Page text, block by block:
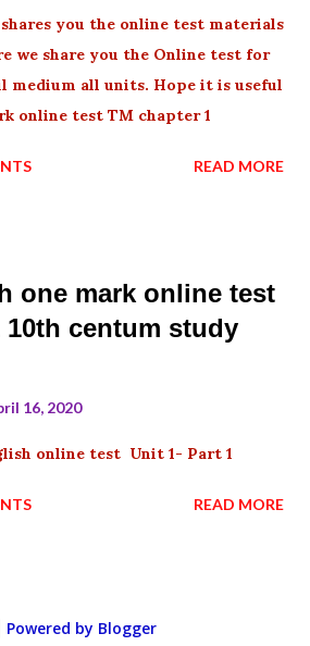
you the online test materials
we share you the Online test for
medium all units. Hope it is useful
online test TM chapter 1
READ MORE
one mark online test
10th centum study
16, 2020
online test Unit 1- Part 1
READ MORE
Powered by Blogger